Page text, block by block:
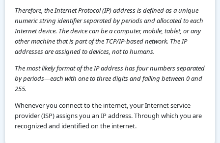
Therefore, the Internet Protocol (IP) address is defined as a unique
numeric string identifier separated by periods and allocated to each
Internet device. The device can be a computer, mobile, tablet, or any
other machine that is part of the TCP/IP-based network. The IP
addresses are assigned to devices, not to humans.
The most likely format of the IP address has four numbers separated
by periods—each with one to three digits and falling between 0 and
255.
Whenever you connect to the internet, your Internet service
provider (ISP) assigns you an IP address. Through which you are
recognized and identified on the internet.